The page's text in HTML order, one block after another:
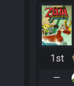
1st
—